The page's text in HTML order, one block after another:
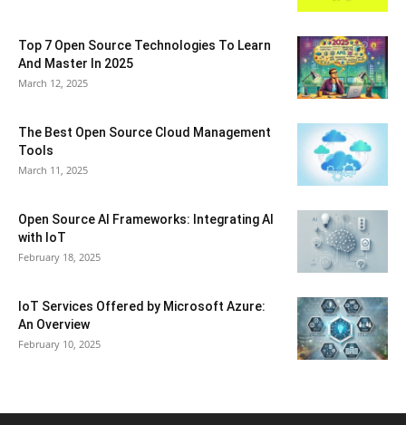
Top 7 Open Source Technologies To Learn
And Master In 2025
March 12, 2025
The Best Open Source Cloud Management
Tools
March 11, 2025
Open Source AI Frameworks: Integrating AI
with IoT
February 18, 2025
IoT Services Offered by Microsoft Azure:
An Overview
February 10, 2025